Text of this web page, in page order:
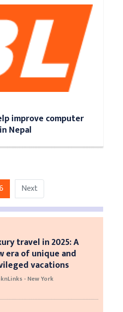
improve computer
Nepal
Next
travel in 2025: A
era of unique and
vacations
- New York